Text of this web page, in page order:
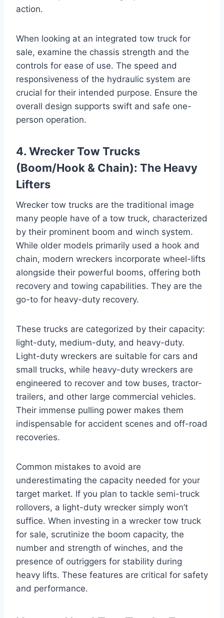
action.
When looking at an integrated tow truck for
sale, examine the chassis strength and the
controls for ease of use. The speed and
responsiveness of the hydraulic system are
crucial for their intended purpose. Ensure the
overall design supports swift and safe one-
person operation.
4. Wrecker Tow Trucks
(Boom/Hook & Chain): The Heavy
Lifters
Wrecker tow trucks are the traditional image
many people have of a tow truck, characterized
by their prominent boom and winch system.
While older models primarily used a hook and
chain, modern wreckers incorporate wheel-lifts
alongside their powerful booms, offering both
recovery and towing capabilities. They are the
go-to for heavy-duty recovery.
These trucks are categorized by their capacity:
light-duty, medium-duty, and heavy-duty.
Light-duty wreckers are suitable for cars and
small trucks, while heavy-duty wreckers are
engineered to recover and tow buses, tractor-
trailers, and other large commercial vehicles.
Their immense pulling power makes them
indispensable for accident scenes and off-road
recoveries.
Common mistakes to avoid are
underestimating the capacity needed for your
target market. If you plan to tackle semi-truck
rollovers, a light-duty wrecker simply won’t
suffice. When investing in a wrecker tow truck
for sale, scrutinize the boom capacity, the
number and strength of winches, and the
presence of outriggers for stability during
heavy lifts. These features are critical for safety
and performance.